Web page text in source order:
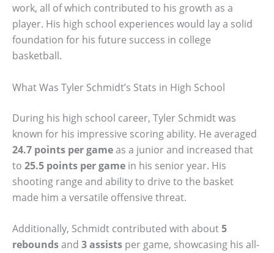
work, all of which contributed to his growth as a
player. His high school experiences would lay a solid
foundation for his future success in college
basketball.
What Was Tyler Schmidt’s Stats in High School
During his high school career, Tyler Schmidt was
known for his impressive scoring ability. He averaged
24.7 points per gameas a junior and increased that
to 25.5 points per game in his senior year. His
shooting range and ability to drive to the basket
made him a versatile offensive threat.
Additionally, Schmidt contributed with about5
reboundsand 3 assists per game, showcasing his all-